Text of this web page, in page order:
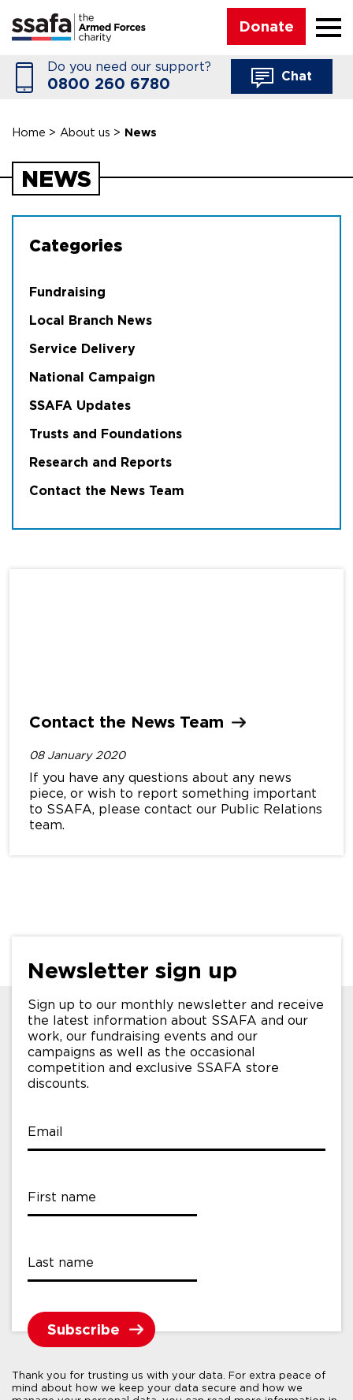
Donate ☰
Do you need our support?
0800 260 6780 Chat
Home > About us > News
NEWS
Categories
Fundraising
Local Branch News
Service Delivery
National Campaign
SSAFA Updates
Trusts and Foundations
Research and Reports
Contact the News Team
Contact the News Team
08 January 2020
If you have any questions about any news
piece, or wish to report something important
to SSAFA, please contact our Public Relations
team.
Newsletter sign up
Sign up to our monthly newsletter and receive
the latest information about SSAFA and our
work, our fundraising events and our
campaigns as well as the occasional
competition and exclusive SSAFA store
discounts.
Email
First name
Last name
Thank you for trusting us with your data. For extra peace of
mind about how we keep your data secure and how we